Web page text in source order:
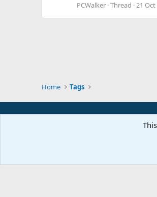
PCWalker Thread 21 Oct
Home Tags